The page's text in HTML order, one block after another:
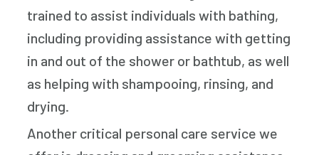
trained to assist individuals with bathing,
including providing assistance with getting
in and out of the shower or bathtub, as well
as helping with shampooing, rinsing, and
drying.
Another critical personal care service we